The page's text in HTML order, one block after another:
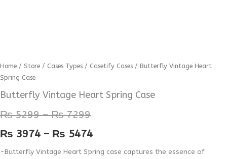
Home / Store / Cases Types / Casetify Cases / Butterfly Vintage Heart
Spring Case
Butterfly Vintage Heart Spring Case
₨5299 – ₨7299
Price
range:
through
₨ 7299
₨ 3974 – ₨ 5474
Price
range:
₨ 5474
-Butterfly Vintage Heart Spring case captures the essence of
Butterfly
Vintage
Heart
Case
quantity